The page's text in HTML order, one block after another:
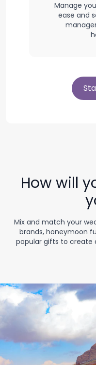
Manage
ease and
How will
Mix and match your
brands, honeymoon
popular gifts to create